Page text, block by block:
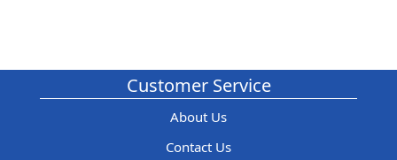
Customer Service
About Us
Contact Us